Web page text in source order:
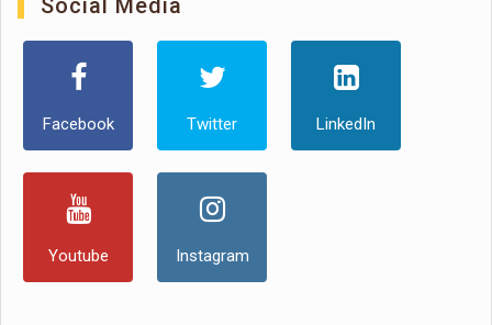
Social Media
Facebook Twitter LinkedIn
Youtube Instagram